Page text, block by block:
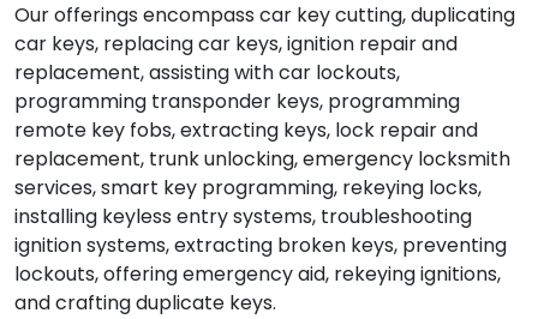
Our offerings encompass car key cutting, duplicating
car keys, replacing car keys, ignition repair and
replacement, assisting with car lockouts,
programming transponder keys, programming
remote key fobs, extracting keys, lock repair and
replacement, trunk unlocking, emergency locksmith
services, smart key programming, rekeying locks,
installing keyless entry systems, troubleshooting
ignition systems, extracting broken keys, preventing
lockouts, offering emergency aid, rekeying ignitions,
and crafting duplicate keys.